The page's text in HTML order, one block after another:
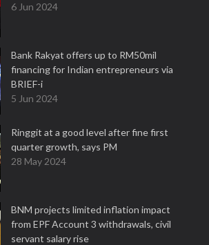
6 Jun 2024
Bank Rakyat offers up to RM50mil
financing for Indian entrepreneurs via
BRIEF-i
5 Jun 2024
Ringgit at a good level after fine first
quarter growth, says PM
28 May 2024
BNM projects limited inflation impact
from EPF Account 3 withdrawals, civil
servant salary rise